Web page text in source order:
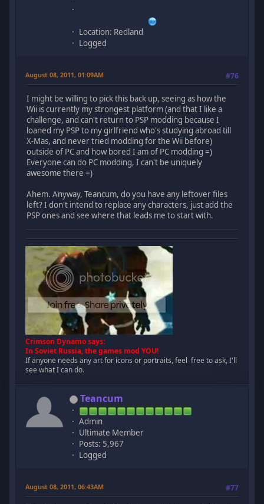
Location: Redland
Logged
August 08, 2011, 01:09AM #76
I might be willing to pick this back up, seeing as how the
Wii is currently my strongest platform (and that I like a
challenge, and can't return to PSP modding because I
loaned my PSP to my girlfriend who's studying abroad till
X-Mas, and never tried modding for the Wii before)
outside of PC and how bored I am of PC modding =)
Everyone can do PC modding, I can't be uniquely
awesome there =)
Ahem. Anyway, Teancum, do you have any leftover files
left? I don't intend to replace any characters, just add the
PSP ones and see where that leads me to start with.
Crimson Dynamo says:
In Soviet Russia, the games mod YOU!
If anyone needs any art for icons or portraits, feel free to ask, I'll
see what I can do.
Teancum
Admin
Ultimate Member
Posts: 5,967
Logged
August 08, 2011, 06:43AM #77